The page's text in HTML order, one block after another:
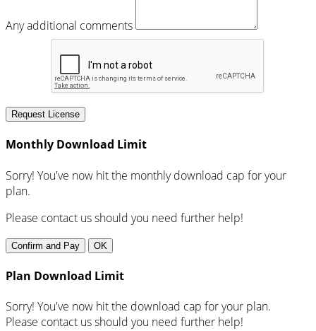
Any additional comments
Request License
Monthly Download Limit
Sorry! You've now hit the monthly download cap for your
plan.
Please contact us should you need further help!
Confirm and Pay OK
Plan Download Limit
Sorry! You've now hit the download cap for your plan.
Please contact us should you need further help!